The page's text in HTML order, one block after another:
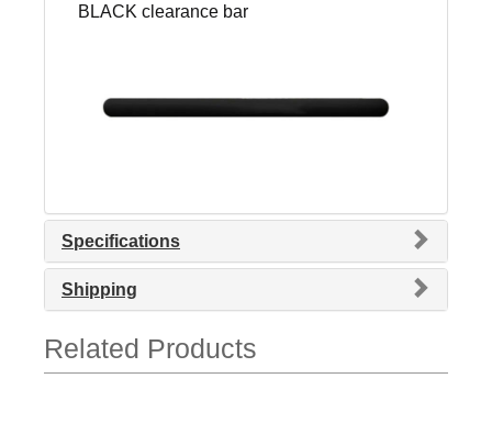
BLACK clearance bar
Specifications
Shipping
Related Products